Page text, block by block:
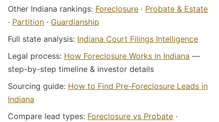
Other Indiana rankings: Foreclosure · Probate & Estate
· Partition · Guardianship
Full state analysis: Indiana Court Filings Intelligence
Legal process: How Foreclosure Works in Indiana —
step-by-step timeline & investor details
Sourcing guide: How to Find Pre-Foreclosure Leads in
Indiana
Compare lead types: Foreclosure vs Probate ·